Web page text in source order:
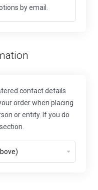
by email.
contact details
order when placing
or entity. If you do